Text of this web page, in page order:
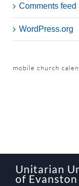
Comments feed
WordPress.org
mobile church
Unitarian
of Evanston